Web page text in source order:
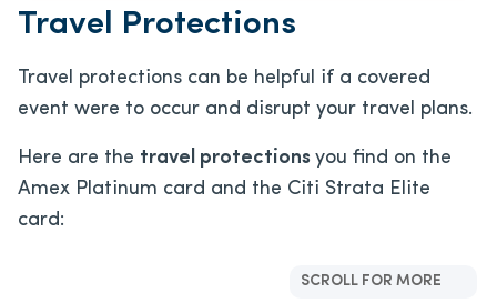
Travel Protections
Travel protections can be helpful if a covered
event were to occur and disrupt your travel plans.
Here are the travel protections you find on the
Amex Platinum card and the Citi Strata Elite
card:
SCROLL FOR MORE